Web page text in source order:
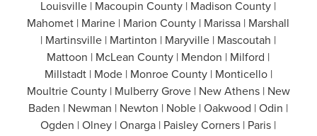
Louisville | Macoupin County | Madison County |
Mahomet | Marine | Marion County | Marissa | Marshall
| Martinsville | Martinton | Maryville | Mascoutah |
Mattoon | McLean County | Mendon | Milford |
Millstadt | Mode | Monroe County | Monticello |
Moultrie County | Mulberry Grove | New Athens | New
Baden | Newman | Newton | Noble | Oakwood | Odin |
Ogden | Olney | Onarga | Paisley Corners | Paris |